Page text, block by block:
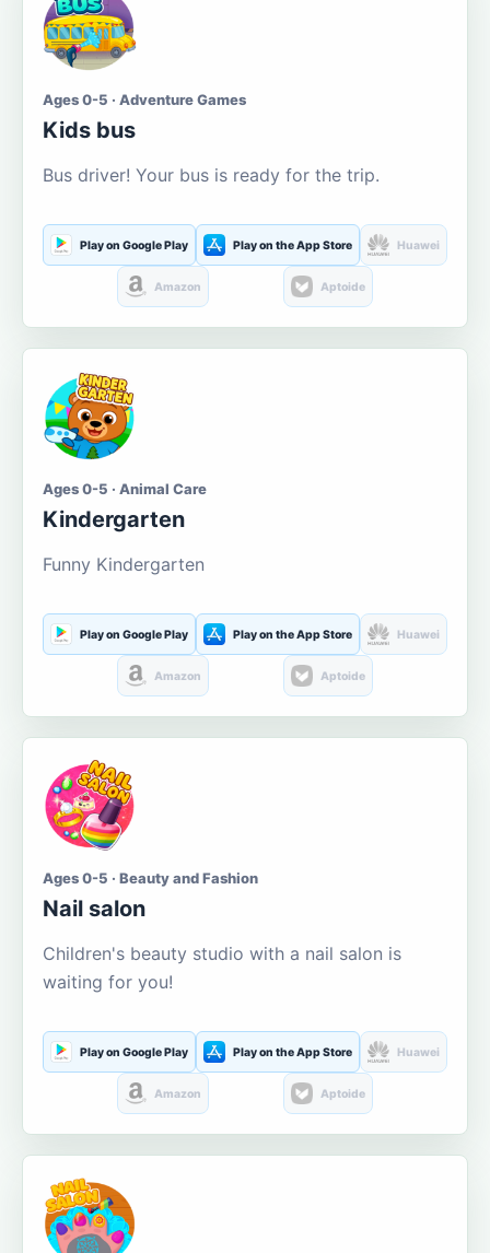
Ages 0-5 · Adventure Games
Kids bus
Bus driver! Your bus is ready for the trip.
Play on Google Play Play on the App Store Huawei
Amazon Aptoide
Ages 0-5 · Animal Care
Kindergarten
Funny Kindergarten
Play on Google Play Play on the App Store Huawei
Amazon Aptoide
Ages 0-5 · Beauty and Fashion
Nail salon
Children's beauty studio with a nail salon is
waiting for you!
Play on Google Play Play on the App Store Huawei
Amazon Aptoide